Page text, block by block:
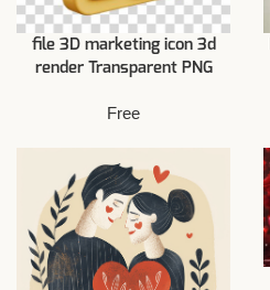
file 3D marketing icon 3d
render Transparent PNG
Free